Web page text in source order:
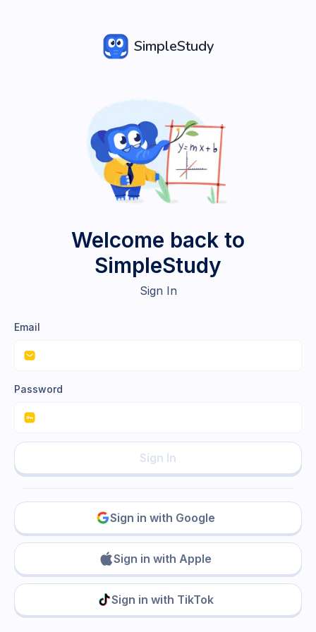
SimpleStudy
Welcome back to
SimpleStudy
Sign In
Email
Password
Sign In
Sign in with Google
Sign in with Apple
Sign in with TikTok